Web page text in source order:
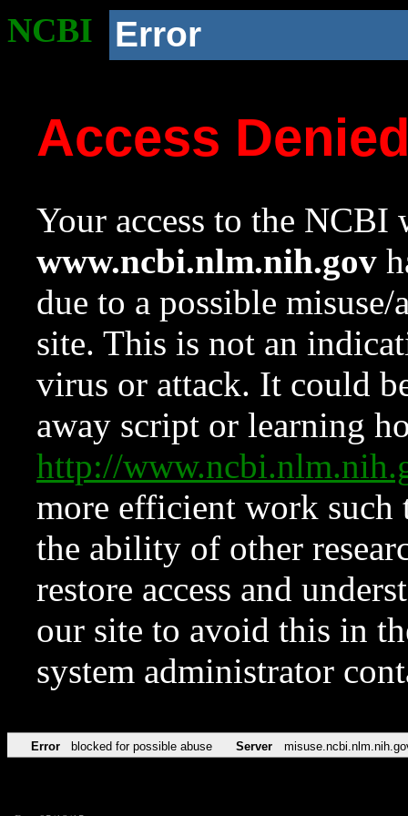
NCBI Error
Access
Your access to the NCBI
www.ncbi.nlm.nih.gov
due to a possible
site. This is not an
virus or attack. It could
away script or learning
http://
more efficient work such
the ability of other
restore access and
our site to avoid this in
system administrator
Error blocked for possible abuse Server